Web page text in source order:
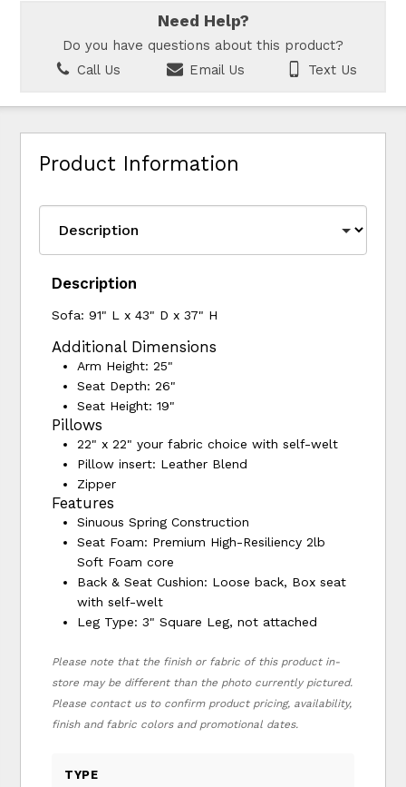
Need Help?
Do you have questions about this product?
Call Us
Email Us Text Us
Product Information
Description
Sofa: 91" L x 43" D x 37" H
Additional Dimensions
Arm Height: 25"
Seat Depth: 26"
Seat Height: 19"
Pillows
22" x 22" your fabric choice with self-welt
Pillow insert: Leather Blend
Zipper
Features
Sinuous Spring Construction
Seat Foam: Premium High-Resiliency 2lb
Soft Foam core
Back & Seat Cushion: Loose back, Box seat
with self-welt
Leg Type: 3" Square Leg, not attached
Please note that the finish or fabric of this product in-
store may be different than the photo currently pictured.
Please contact us to confirm product pricing, availability,
finish and fabric colors and promotional dates.
TYPE